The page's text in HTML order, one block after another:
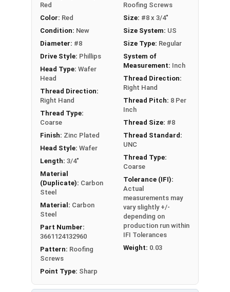
Suitable for attaching metal to wood, metal
lath to wood studs, and light-gauge metal
applications
LEARN MORE
The #8 Zinc Plated screws with Phillips wafer
heads and sharp points are utilized to attached
metal to wood. They also go by the names wafer
head sheet metal screws or wafer head k-lath
metal piercing screws.
A wafer head screw is a type of screw with a low-
profile head thatsits flush
against the surface
once you fasten it. This design helps toprovide a
clean and neat appearancewhile also minimizing
any clearance issues. People commonly use
wafer head screws to create a flat surface. This
is especially useful when attaching metal to
wood or metal lath to wood studs.
The red painted head provides a sleek appearance
that complements the colors of your sheet
Red
Color: Red
Condition: New
Diameter: #8
Drive Style: Phillips
Head Type: Wafer
Head
Thread Direction:
Right Hand
Thread Type:
Coarse
Finish: Zinc Plated
Head Style: Wafer
Length: 3/4"
Material
(Duplicate): Carbon
Steel
Material: Carbon
Steel
Part Number:
3661124132960
Pattern: Roofing
Screws
Point Type: Sharp
Roofing Screws
Size: #8 x 3/4"
Size System: US
Size Type: Regular
System of
Measurement: Inch
Thread Direction:
Right Hand
Thread Pitch: 8 Per
Inch
Thread Size: #8
Thread Standard:
UNC
Thread Type:
Coarse
Tolerance (IFI):
Actual
measurements may
vary slightly +/-
depending on
production run within
IFI Tolerances
Weight: 0.03